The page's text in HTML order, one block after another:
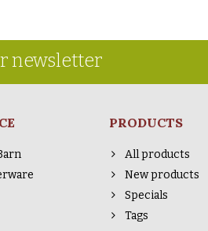
newsletter
PRODUCTS
All products
New products
Specials
Tags